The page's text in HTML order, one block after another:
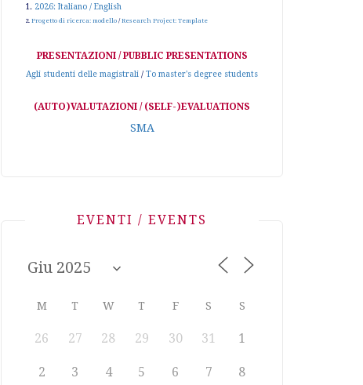
1. 2026: Italiano / English
2. Progetto di ricerca: modello /Research Project: Template
PRESENTAZIONI / PUBBLIC PRESENTATIONS
Agli studenti delle magistrali / To master's degree students
(AUTO)VALUTAZIONI / (SELF-)EVALUATIONS
SMA
EVENTI / EVENTS
M T W T F S S
26 27 28 29 30 31 1
2 3 4 5 6 7 8